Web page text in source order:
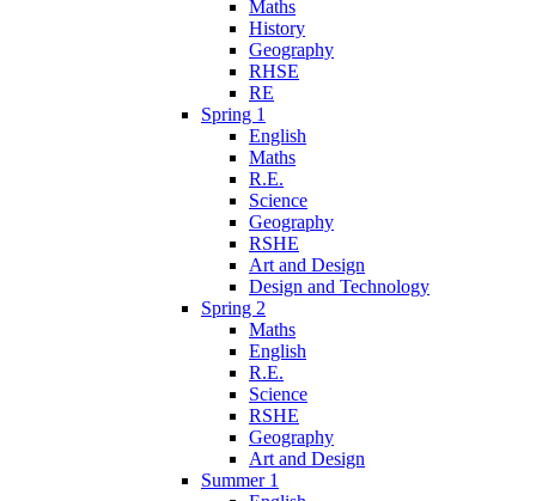
Maths
History
Geography
RHSE
RE
Spring 1
English
Maths
R.E.
Science
Geography
RSHE
Art and Design
Design and Technology
Spring 2
Maths
English
R.E.
Science
RSHE
Geography
Art and Design
Summer 1